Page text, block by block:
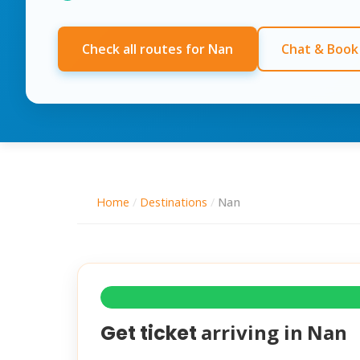
Check all routes for Nan Chat &
Home / Destinations / Nan
Get ticket arriving in Nan